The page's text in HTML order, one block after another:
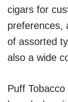
cigars for
preferences,
of assorted
also a wide
Puff